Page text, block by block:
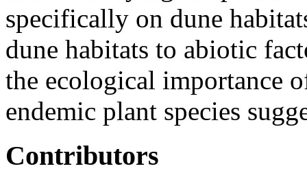
specifically on dune
dune habitats to abiotic
the ecological importance
endemic plant species
Contributors